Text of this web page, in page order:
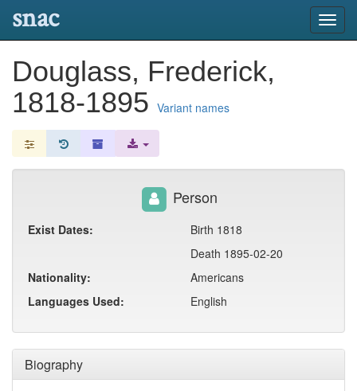
snac
Douglass, Frederick,
1818-1895 Variant names
Biography
Person
Exist Dates:
Birth 1818
Death 1895-02-20
Nationality:
Americans
Languages Used:
English